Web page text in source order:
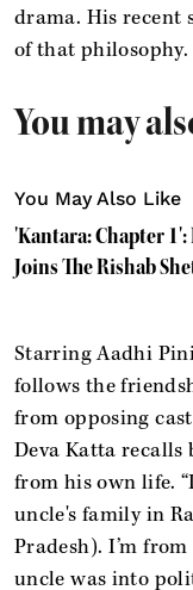
drama. His recent
of that philosophy.
You may
You May Also Like
'Kantara: Chapter
Joins The Rishab
Starring Aadhi
follows the
from opposing
Deva Katta
from his own life.
uncle's family in
Pradesh). I’m
uncle was into